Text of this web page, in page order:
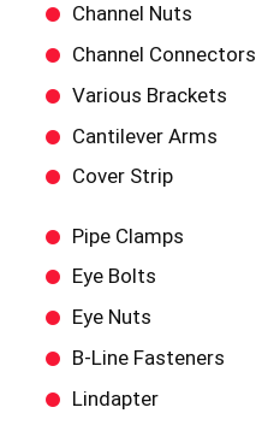
Channel Nuts
Channel Connectors
Various Brackets
Cantilever Arms
Cover Strip
Pipe Clamps
Eye Bolts
Eye Nuts
B-Line Fasteners
Lindapter